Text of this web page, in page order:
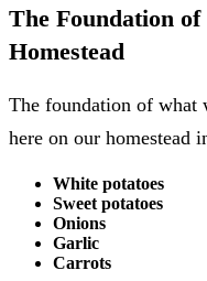
The Foundation
Homestead
The foundation of what
here on our homestead
White potatoes
Sweet potatoes
Onions
Garlic
Carrots